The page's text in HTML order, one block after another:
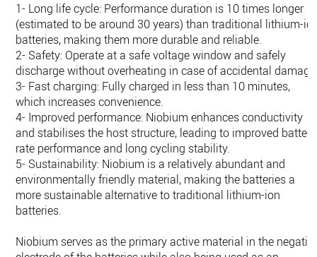
1- Long life cycle: Performance duration is 10 times longer
(estimated to be around 30 years) than traditional lithium-
batteries, making them more durable and reliable.
2- Safety: Operate at a safe voltage window and safely
discharge without overheating in case of accidental
3- Fast charging: Fully charged in less than 10 minutes,
which increases convenience.
4- Improved performance: Niobium enhances conductivity
and stabilises the host structure, leading to improved battery
rate performance and long cycling stability.
5- Sustainability: Niobium is a relatively abundant and
environmentally friendly material, making the batteries a
more sustainable alternative to traditional lithium-ion
batteries.
Niobium serves as the primary active material in the